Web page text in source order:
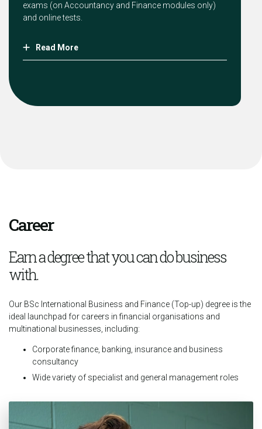
exams (on Accountancy and Finance modules only)
and online tests.
Read More
Career
Earn a degree that you can do business
with.
Our BSc International Business and Finance (Top-up) degree is the
ideal launchpad for careers in financial organisations and
multinational businesses, including:
Corporate finance, banking, insurance and business
consultancy
Wide variety of specialist and general management roles